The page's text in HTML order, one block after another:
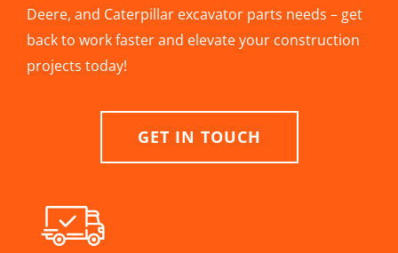
Deere, and Caterpillar excavator parts needs – get
back to work faster and elevate your construction
projects today!
GET IN TOUCH